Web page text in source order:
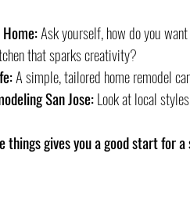
Ask yourself, how do you
that sparks creativity?
A simple, tailored home remodel
San Jose: Look at local
things gives you a good start for